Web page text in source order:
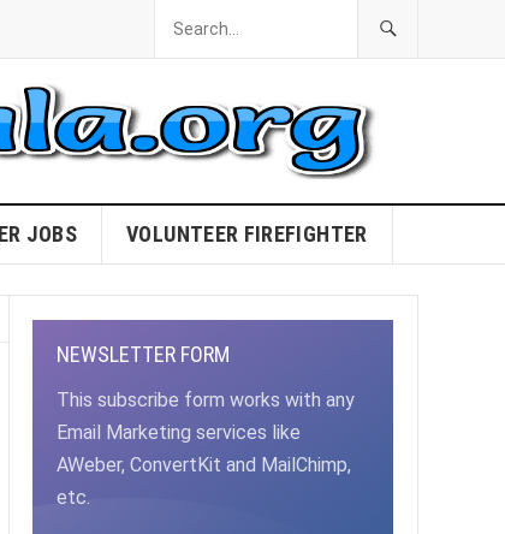
JOBS VOLUNTEER FIREFIGHTER
NEWSLETTER FORM
This subscribe form works with any
Email Marketing services like
AWeber, ConvertKit and MailChimp,
etc.